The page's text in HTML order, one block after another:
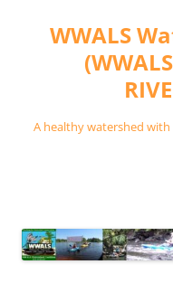
contentWWALS
A healthy watershed